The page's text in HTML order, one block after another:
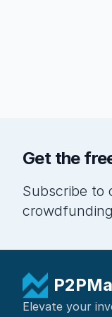
Get the
Subscribe to
Elevate your